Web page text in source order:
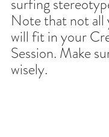
surfing
Note that not all
will fit in your
Session. Make
wisely.